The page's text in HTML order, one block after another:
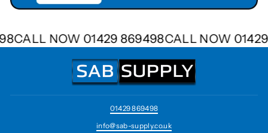
CALL NOW 01429 869498CALL NOW
01429 869498
info@sab-supply.co.uk